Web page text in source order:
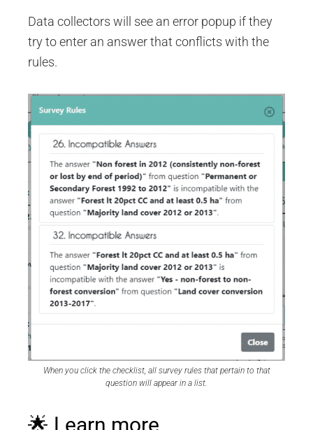
Data collectors will see an error popup if they
try to enter an answer that conflicts with the
rules.
When you click the checklist, all survey rules that pertain to that
question will appear in a list.
🌟 Learn more